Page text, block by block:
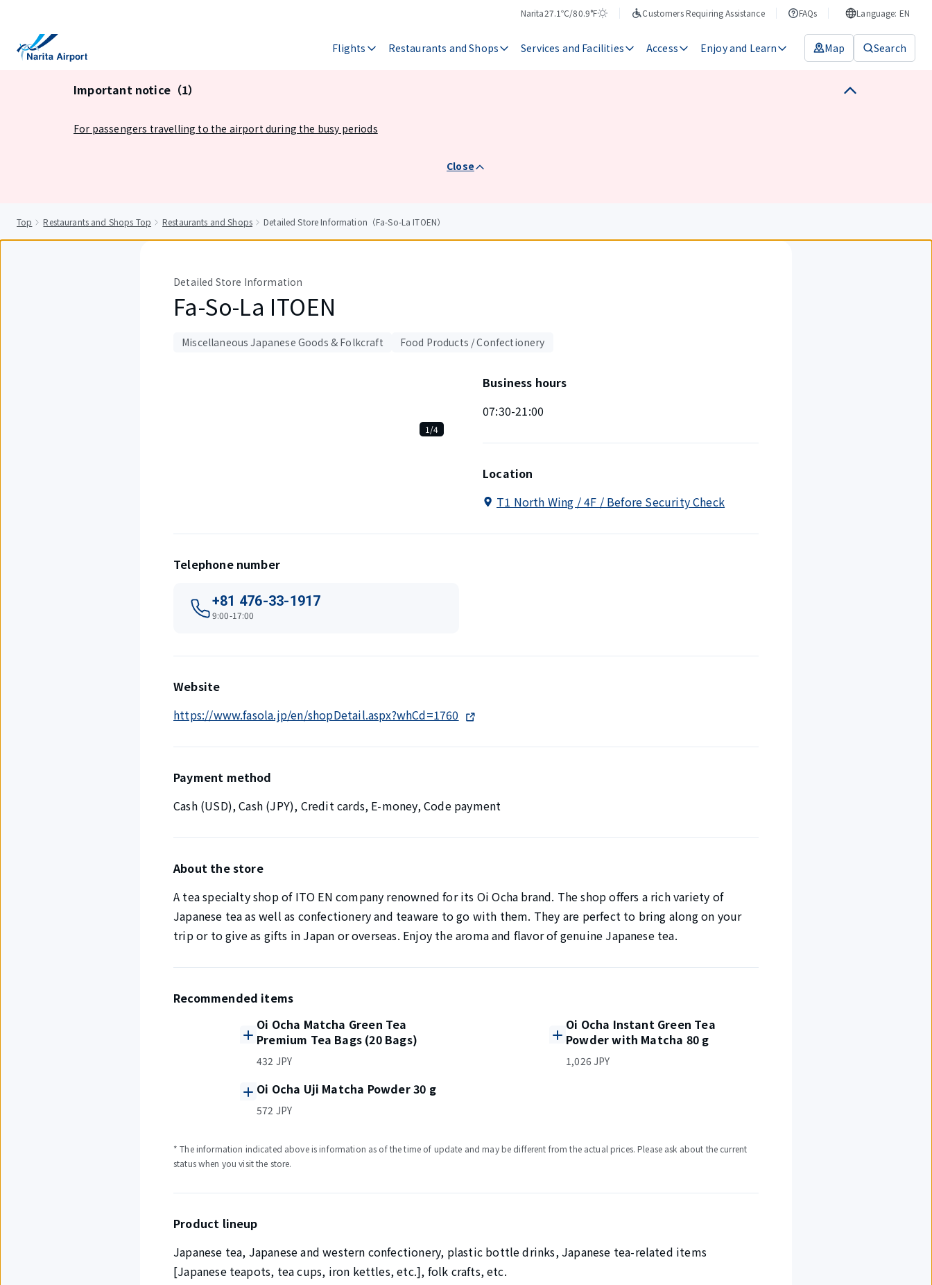
Narita
Temperature
27.1℃/80.9°F
Weather
Customers Requiring Assistance FAQs Language: EN
Flights Restaurants and Shops Services and Facilities Access Enjoy and Learn Map Search
Important notice（1）
For passengers travelling to the airport during the busy periods
Close
Top Restaurants and Shops Top Restaurants and Shops Detailed Store Information（Fa-So-La ITOEN）
Detailed Store Information
Fa-So-La ITOEN
Miscellaneous Japanese Goods & Folkcraft Food Products / Confectionery
1/4
Business hours
07:30-21:00
Location
T1 North Wing / 4F / Before Security Check
Telephone number
+81 476-33-1917
9:00-17:00
Website
https://www.fasola.jp/en/shopDetail.aspx?whCd=1760
Payment method
Cash (USD), Cash (JPY), Credit cards, E-money, Code payment
About the store
A tea specialty shop of ITO EN company renowned for its Oi Ocha brand. The shop offers a rich variety of
Japanese tea as well as confectionery and teaware to go with them. They are perfect to bring along on your
trip or to give as gifts in Japan or overseas. Enjoy the aroma and flavor of genuine Japanese tea.
Recommended items
Oi Ocha Matcha Green Tea
Premium Tea Bags (20 Bags)
432 JPY
Oi Ocha Instant Green Tea
Powder with Matcha 80 g
1,026 JPY
Oi Ocha Uji Matcha Powder 30 g
572 JPY
* The information indicated above is information as of the time of update and may be different from the actual prices. Please ask about the current
status when you visit the store.
Product lineup
Japanese tea, Japanese and western confectionery, plastic bottle drinks, Japanese tea-related items
[Japanese teapots, tea cups, iron kettles, etc.], folk crafts, etc.